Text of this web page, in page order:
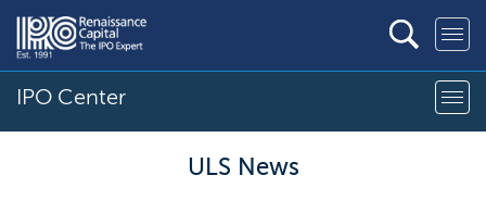
IPO Center
ULS News